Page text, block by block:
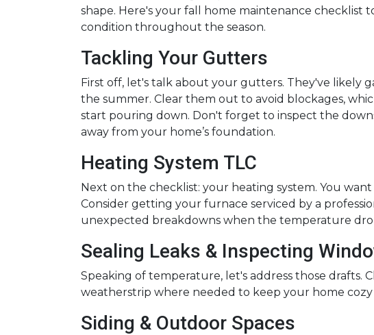
shape. Here's your fall home maintenance checklist
condition throughout the season.
Tackling Your Gutters
First off, let's talk about your gutters. They've likely
the summer. Clear them out to avoid blockages,
start pouring down. Don't forget to inspect the
away from your home’s foundation.
Heating System TLC
Next on the checklist: your heating system. You
Consider getting your furnace serviced by a
unexpected breakdowns when the temperature
Sealing Leaks & Inspecting
Speaking of temperature, let's address those drafts.
weatherstrip where needed to keep your home
Siding & Outdoor Spaces